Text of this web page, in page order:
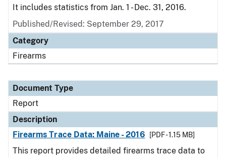
It includes statistics from Jan. 1 - Dec. 31, 2016.
Published/Revised: September 29, 2017
Category
Firearms
Document Type
Report
Description
Firearms Trace Data: Maine - 2016
[PDF - 1.15 MB]
This report provides detailed firearms trace data to